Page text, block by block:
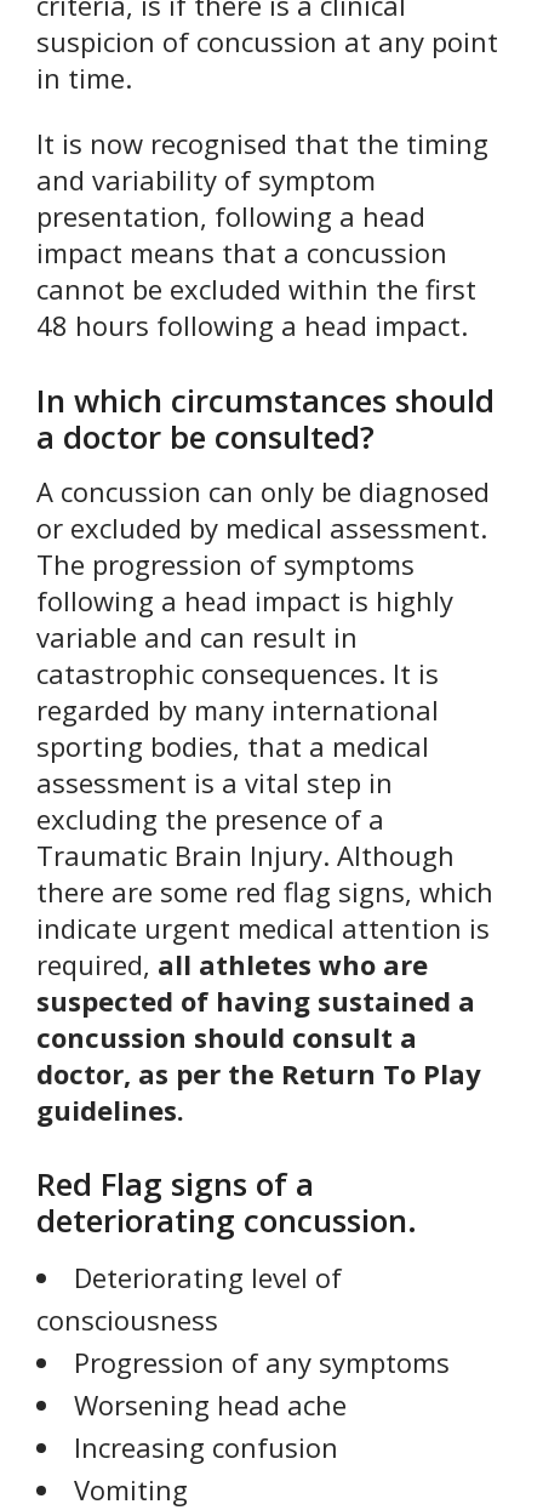
suspicion of concussion at any point
in time.
It is now recognised that the timing
and variability of symptom
presentation, following a head
impact means that a concussion
cannot be excluded within the first
48 hours following a head impact.
In which circumstances should
a doctor be consulted?
A concussion can only be diagnosed
or excluded by medical assessment.
The progression of symptoms
following a head impact is highly
variable and can result in
catastrophic consequences. It is
regarded by many international
sporting bodies, that a medical
assessment is a vital step in
excluding the presence of a
Traumatic Brain Injury. Although
there are some red flag signs, which
indicate urgent medical attention is
required, all athletes who are
suspected of having sustained a
concussion should consult a
doctor, as per the Return To Play
guidelines.
Red Flag signs of a
deteriorating concussion.
Deteriorating level of
consciousness
Progression of any symptoms
Worsening head ache
Increasing confusion
Vomiting